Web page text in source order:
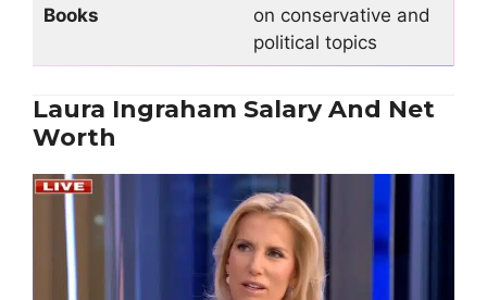
Books
on conservative and
political topics
Laura Ingraham Salary And Net
Worth